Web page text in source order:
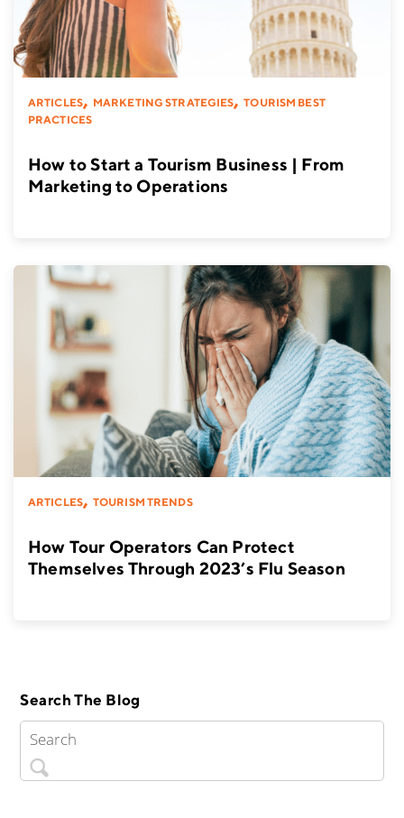
ARTICLES, MARKETING STRATEGIES,TOURISM BEST
PRACTICES
How to Start a Tourism Business | From
Marketing to Operations
ARTICLES, TOURISM TRENDS
How Tour Operators Can Protect
Themselves Through 2023’s Flu Season
Search The Blog